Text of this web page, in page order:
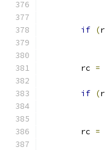
if (
	rc
=
if (
	rc
=